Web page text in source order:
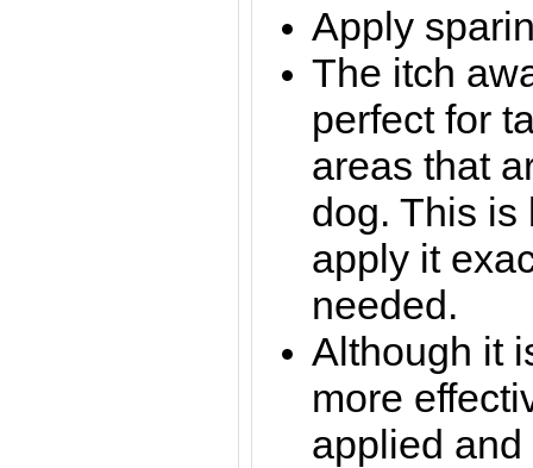
Apply
The itch
perfect for
areas that
dog. This is
apply it
needed.
Although it
more
applied